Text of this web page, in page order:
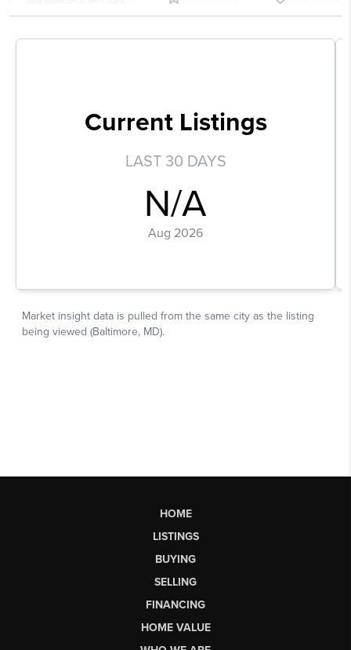
HOME
LISTINGS
BUYING
SELLING
FINANCING
HOME VALUE